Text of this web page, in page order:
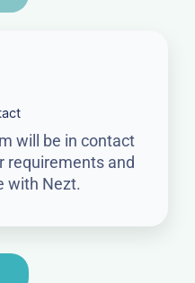
will be in contact
requirements and
with Nezt.